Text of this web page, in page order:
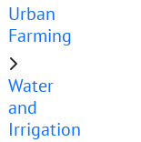
Urban
Farming
Water
and
Irrigation